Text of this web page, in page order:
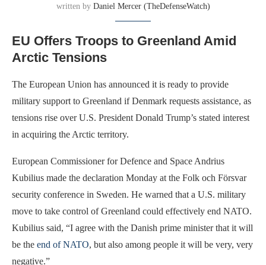
written by Daniel Mercer (TheDefenseWatch)
EU Offers Troops to Greenland Amid
Arctic Tensions
The European Union has announced it is ready to provide
military support to Greenland if Denmark requests assistance, as
tensions rise over U.S. President Donald Trump’s stated interest
in acquiring the Arctic territory.
European Commissioner for Defence and Space Andrius
Kubilius made the declaration Monday at the Folk och Försvar
security conference in Sweden. He warned that a U.S. military
move to take control of Greenland could effectively end NATO.
Kubilius said, “I agree with the Danish prime minister that it will
be the end of NATO, but also among people it will be very, very
negative.”